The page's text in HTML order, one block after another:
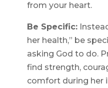
from your heart.
Be Specific:
her health,” be
asking God to do.
find strength,
comfort during her